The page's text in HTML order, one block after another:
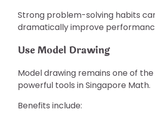
Strong problem-solving habits
dramatically improve
Use Model Drawing
Model drawing remains one of
powerful tools in Singapore Math.
Benefits include: